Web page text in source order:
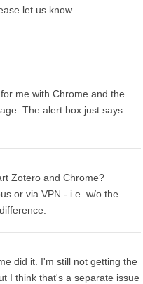
let us know.
me with Chrome and the
The alert box just says
Zotero and Chrome?
or via VPN - i.e. w/o the
did it. I'm still not getting the
I think that's a separate issue